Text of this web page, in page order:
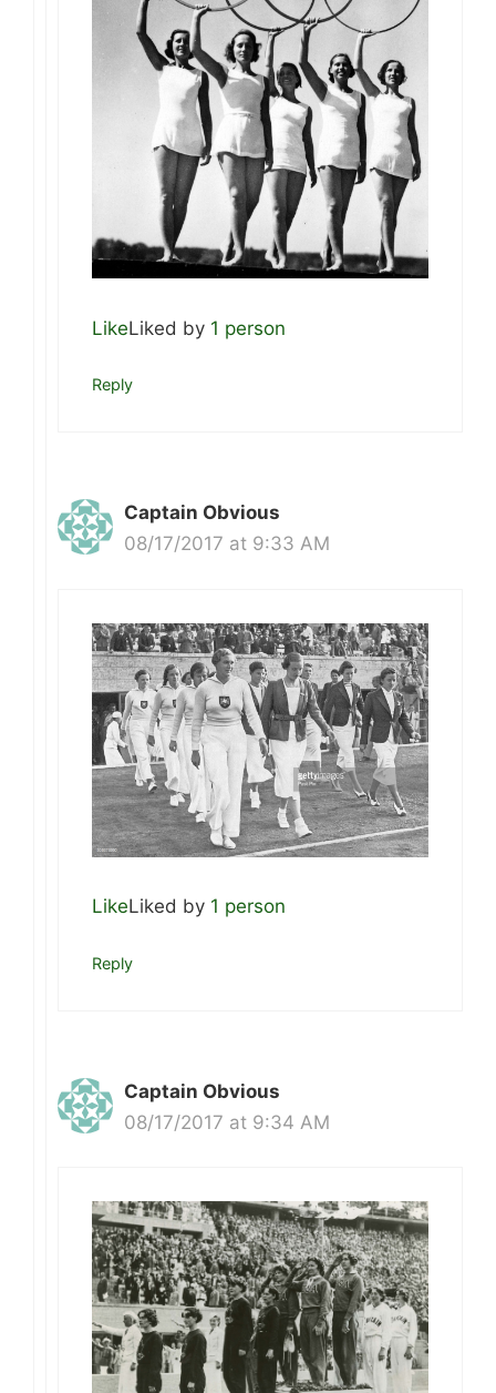
LikeLiked by 1 person
Reply
Captain Obvious
08/17/2017 at 9:33 AM
LikeLiked by 1 person
Reply
Captain Obvious
08/17/2017 at 9:34 AM